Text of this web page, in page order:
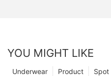
YOU MIGHT LIKE
Spot
Product
Underwear